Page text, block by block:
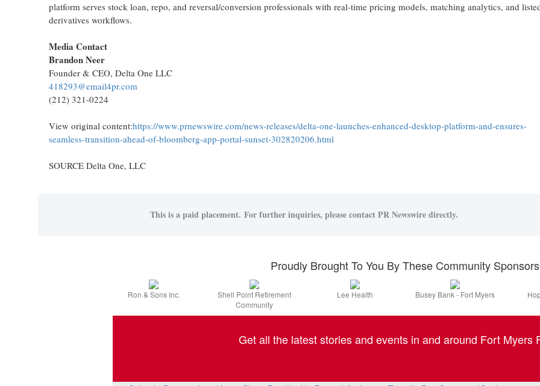
platform serves stock loan, repo, and reversal/conversion professionals with real-time pricing models, matching analytics, and
derivatives workflows.
Media Contact
Brandon Neer
Founder & CEO, Delta One LLC
418293@email4pr.com
(212) 321-0224
View original content:https://www.prnewswire.com/news-releases/delta-one-launches-enhanced-desktop-platform-and-ensures-
seamless-transition-ahead-of-bloomberg-app-portal-sunset-302820206.html
SOURCE Delta One, LLC
This is a paid placement. For further inquiries, please contact PR Newswire directly.
Proudly Brought To You By These Community Sponsors
Ron & Sons Inc.
Shell Point Retirement
Community
Lee Health Busey Bank - Fort Myers
Get all the latest stories and events in and around Fort Myers